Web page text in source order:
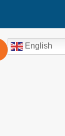
English